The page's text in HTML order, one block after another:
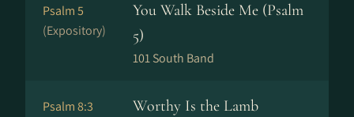
Psalm 5
(Expository)
You Walk Beside Me (Psalm
5)
101 South Band
Psalm 8:3
Worthy Is the Lamb